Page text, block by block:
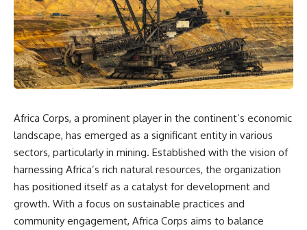
Africa Corps, a prominent player in the continent’s economic
landscape, has emerged as a significant entity in various
sectors, particularly in mining. Established with the vision of
harnessing Africa’s rich natural resources, the organization
has positioned itself as a catalyst for development and
growth. With a focus on sustainable practices and
community engagement, Africa Corps aims to balance